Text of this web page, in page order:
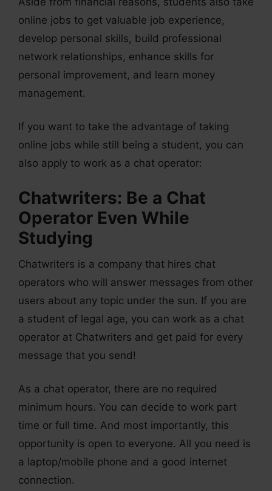
online jobs to get valuable job experience,
develop personal skills, build professional
network relationships, enhance skills for
personal improvement, and learn money
management.
If you want to take the advantage of taking
online jobs while still being a student, you can
also apply to work as a chat operator:
Chatwriters: Be a Chat
Operator Even While
Studying
Chatwriters is a company that hires chat
operators who will answer messages from other
users about any topic under the sun. If you are
a student of legal age, you can work as a chat
operator at Chatwriters and get paid for every
message that you send!
As a chat operator, there are no required
minimum hours. You can decide to work part
time or full time. And most importantly, this
opportunity is open to everyone. All you need is
a laptop/mobile phone and a good internet
connection.